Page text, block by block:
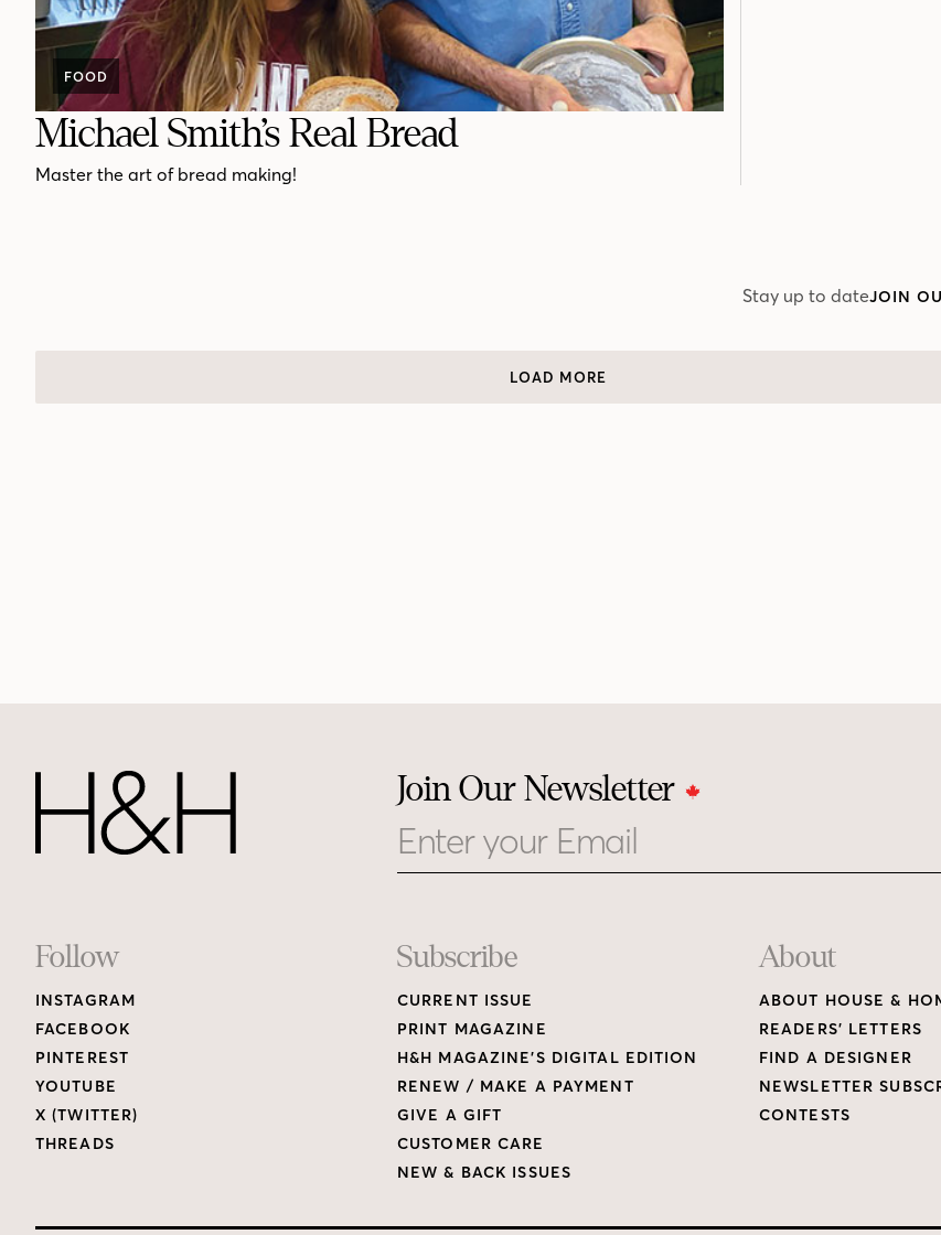
FOOD
Michael Smith’s Real Bread
Master the art of bread making!
Stay up to dateJOIN
LOAD MORE
Join Our Newsletter
Footer
Links
Follow
INSTAGRAM
FACEBOOK
PINTEREST
YOUTUBE
X (TWITTER)
THREADS
Subscribe
CURRENT ISSUE
PRINT MAGAZINE
H&H MAGAZINE’S DIGITAL EDITION
RENEW / MAKE A PAYMENT
GIVE A GIFT
CUSTOMER CARE
NEW & BACK ISSUES
About
ABOUT HOUSE &
READERS’ LETTERS
FIND A DESIGNER
NEWSLETTER
CONTESTS